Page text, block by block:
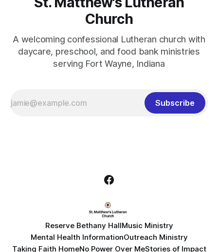
Church
A welcoming confessional Lutheran church with
daycare, preschool, and food bank ministries
serving Fort Wayne, Indiana
Subscribe
Reserve Bethany HallMusic Ministry
Mental Health InformationOutreach Ministry
Taking Faith HomeNo Power Over MeStories of Impact